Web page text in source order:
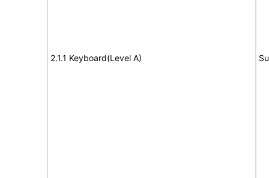
2.1.1 Keyboard(Level A)